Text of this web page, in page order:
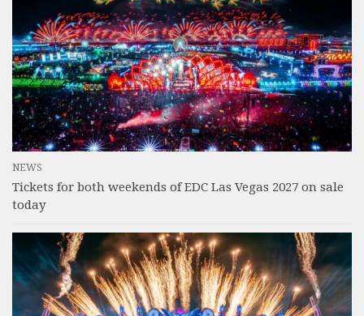
NEWS
Tickets for both weekends of EDC Las Vegas 2027 on sale
today